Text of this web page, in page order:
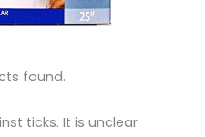
found.
ticks. It is unclear